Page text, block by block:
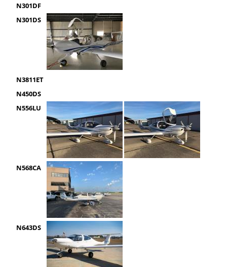
N301DF
N301DS
N3811ET
N450DS
N556LU
N568CA
N643DS